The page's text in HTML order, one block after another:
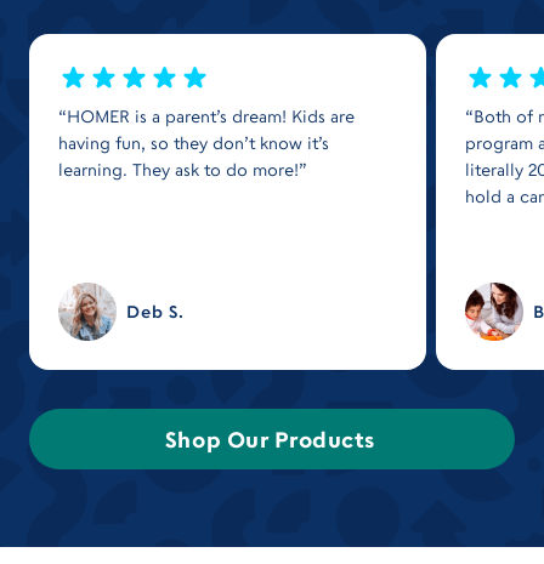
“HOMER is a parent’s dream! Kids are
having fun, so they don’t know it’s
learning. They ask to do more!”
Deb S.
“Both of
program
literally
hold a
Shop Our Products